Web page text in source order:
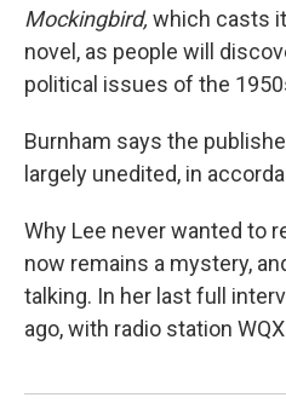
Mockingbird, which casts
novel, as people will
political issues of the
Burnham says the
largely unedited, in
Why Lee never wanted to
now remains a mystery,
talking. In her last full
ago, with radio station